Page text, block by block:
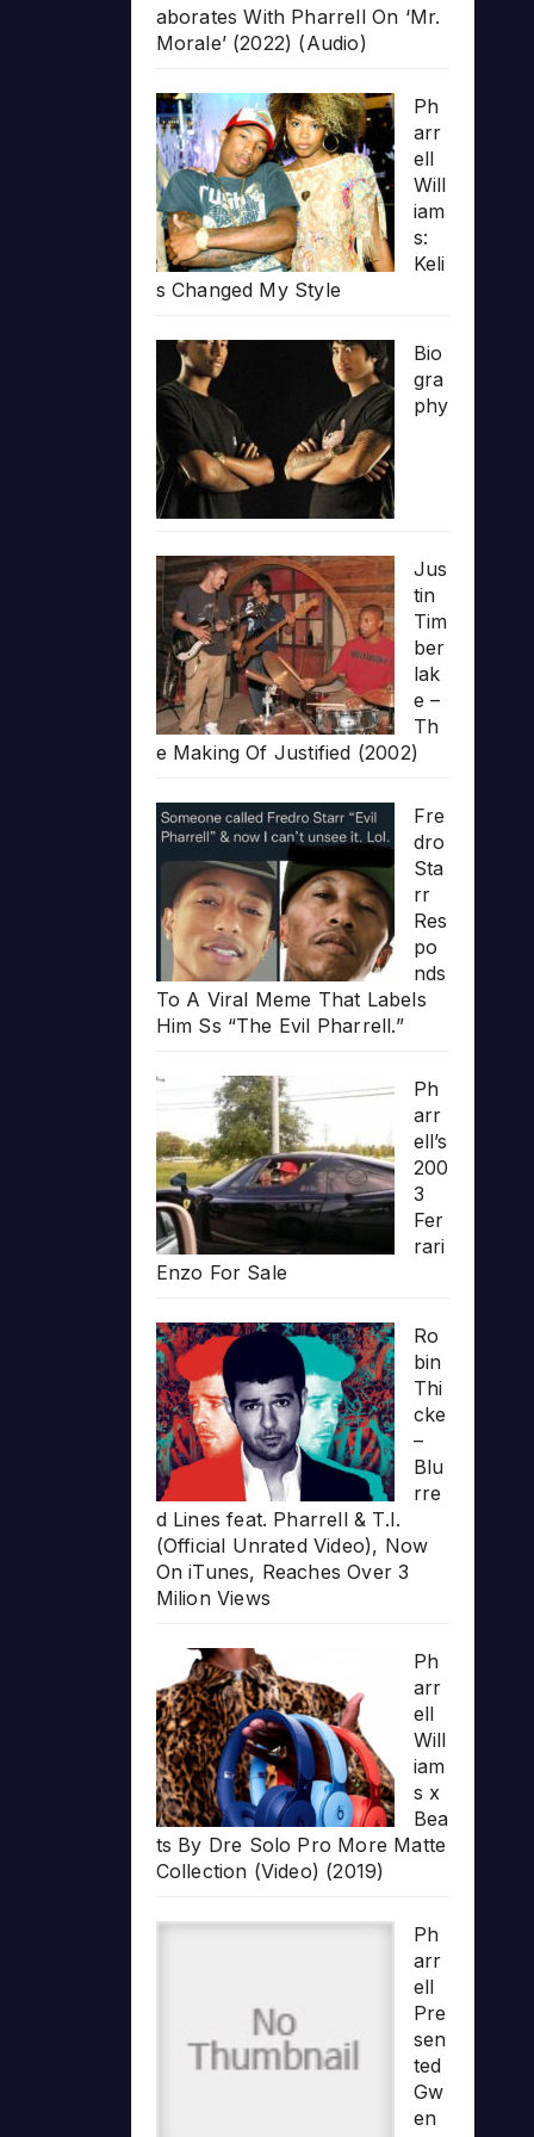
aborates With Pharrell On ‘Mr.
Morale’ (2022) (Audio)
Ph
arr
ell
Will
iam
s:
Keli
s Changed My Style
Bio
gra
phy
Jus
tin
Tim
ber
lak
e –
Th
e Making Of Justified (2002)
Fre
dro
Sta
rr
Res
po
nds
To A Viral Meme That Labels
Him Ss “The Evil Pharrell.”
Ph
arr
ell’s
200
3
Fer
rari
Enzo For Sale
Ro
bin
Thi
cke
–
Blu
rre
d Lines feat. Pharrell & T.I.
(Official Unrated Video), Now
On iTunes, Reaches Over 3
Milion Views
Ph
arr
ell
Will
iam
s x
Bea
ts By Dre Solo Pro More Matte
Collection (Video) (2019)
Ph
arr
ell
Pre
sen
ted
Gw
en